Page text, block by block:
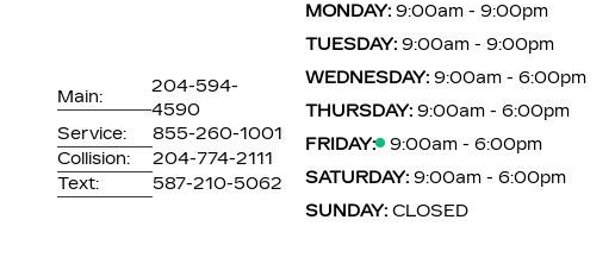
Main:
204-594-
4590
Service:
855-260-1001
Collision:
204-774-2111
Text:
587-210-5062
MONDAY: 9:00am - 9:00pm
TUESDAY: 9:00am - 9:00pm
WEDNESDAY: 9:00am - 6:00pm
THURSDAY: 9:00am - 6:00pm
FRIDAY:
9:00am - 6:00pm
SATURDAY: 9:00am - 6:00pm
SUNDAY: CLOSED